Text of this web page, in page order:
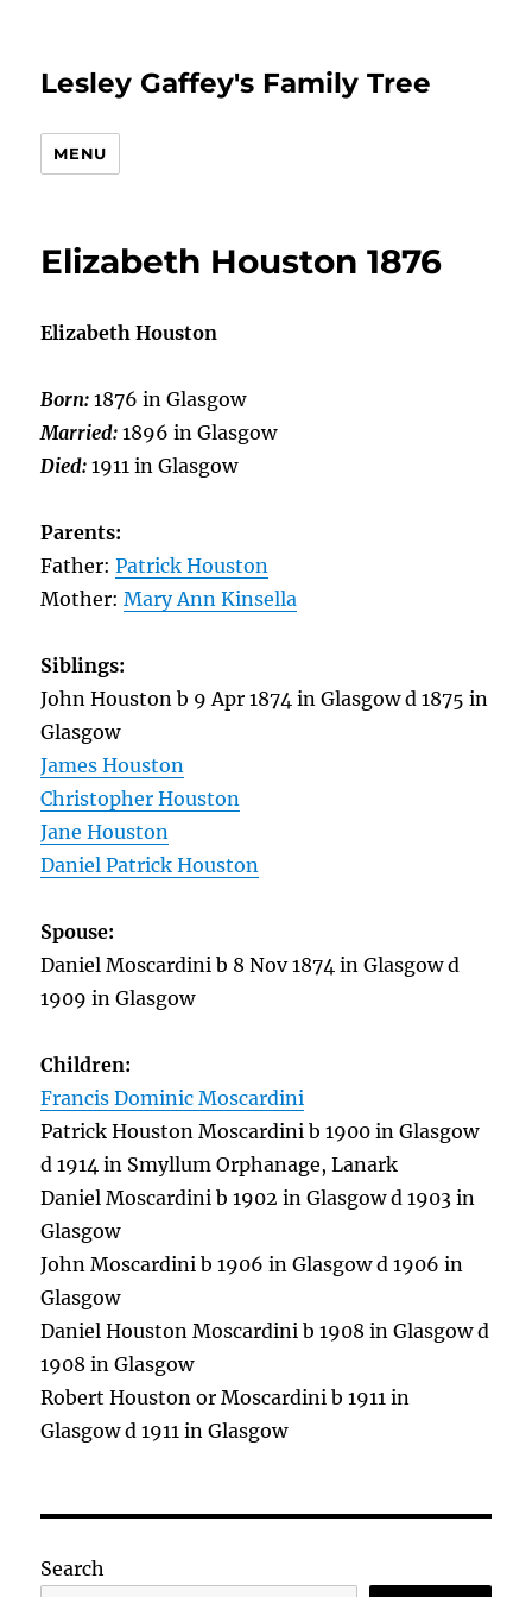
Lesley Gaffey's Family Tree
MENU
Elizabeth Houston 1876
Elizabeth Houston
Born:1876 in Glasgow
Married:1896 in Glasgow
Died:1911 in Glasgow
Parents:
Father:Patrick Houston
Mother:Mary Ann Kinsella
Siblings:
John Houston b 9 Apr 1874 in Glasgow d 1875 in
Glasgow
James Houston
Christopher Houston
Jane Houston
Daniel Patrick Houston
Spouse:
Daniel Moscardini b 8 Nov 1874 in Glasgow d
1909 in Glasgow
Children:
Francis Dominic Moscardini
Patrick Houston Moscardini b 1900 in Glasgow
d 1914 in Smyllum Orphanage, Lanark
Daniel Moscardini b 1902 in Glasgow d 1903 in
Glasgow
John Moscardini b 1906 in Glasgow d 1906 in
Glasgow
Daniel Houston Moscardini b 1908 in Glasgow d
1908 in Glasgow
Robert Houston or Moscardini b 1911 in
Glasgow d 1911 in Glasgow
Search